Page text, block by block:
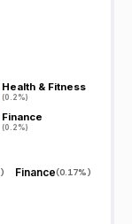
Health & Fitness
(0.2%)
Health & Fitness
(0.2%)
Finance
(0.2%)
Finance
(0.2%)
) Finance(0.17%)